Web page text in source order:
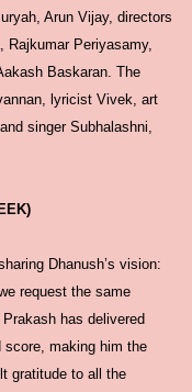
Arun Vijay, directors
Rajkumar Periyasamy,
Baskaran. The
lyricist Vivek, art
singer Subhalashni,
Dhanush’s vision:
request the same
has delivered
score, making him the
gratitude to all the